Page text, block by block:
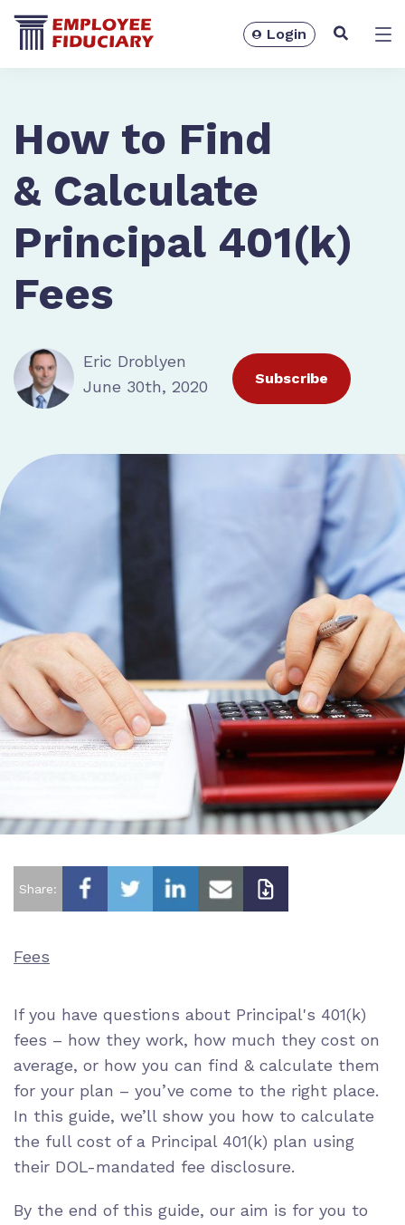
Resources
Login
How to Find
& Calculate
Principal 401(k)
Fees
Eric Droblyen
June 30th, 2020
Subscribe
Share:
Fees
If you have questions about Principal's 401(k)
fees – how they work, how much they cost on
average, or how you can find & calculate them
for your plan – you’ve come to the right place.
In this guide, we’ll show you how to calculate
the full cost of a Principal 401(k) plan using
their DOL-mandated fee disclosure.
By the end of this guide, our aim is for you to